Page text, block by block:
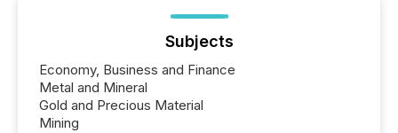
Subjects
Economy, Business and Finance
Metal and Mineral
Gold and Precious Material
Mining